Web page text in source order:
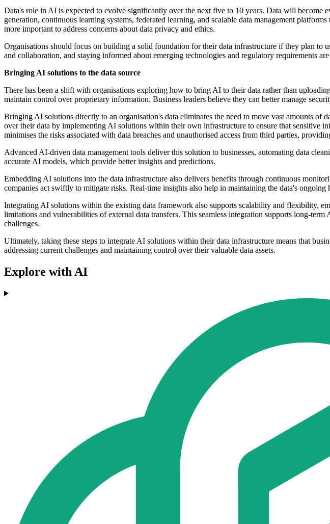
Data's role in AI is expected to evolve significantly over the next five to 10 years. Data will become
generation, continuous learning systems, federated learning, and scalable data management
more important to address concerns about data privacy and ethics.
Organisations should focus on building a solid foundation for their data infrastructure if they plan
and collaboration, and staying informed about emerging technologies and regulatory requirements
Bringing AI solutions to the data source
There has been a shift with organisations exploring how to bring AI to their data rather than
maintain control over proprietary information. Business leaders believe they can better manage
Bringing AI solutions directly to an organisation's data eliminates the need to move vast amounts
over their data by implementing AI solutions within their own infrastructure to ensure that sensitive
minimises the risks associated with data breaches and unauthorised access from third parties,
Advanced AI-driven data management tools deliver this solution to businesses, automating data
accurate AI models, which provide better insights and predictions.
Embedding AI solutions into the data infrastructure also delivers benefits through continuous
companies act swiftly to mitigate risks. Real-time insights also help in maintaining the data's ongoing
Integrating AI solutions within the existing data framework also supports scalability and flexibility,
limitations and vulnerabilities of external data transfers. This seamless integration supports long-
challenges.
Ultimately, taking these steps to integrate AI solutions within their data infrastructure means that
addressing current challenges and maintaining control over their valuable data assets.
Explore with AI